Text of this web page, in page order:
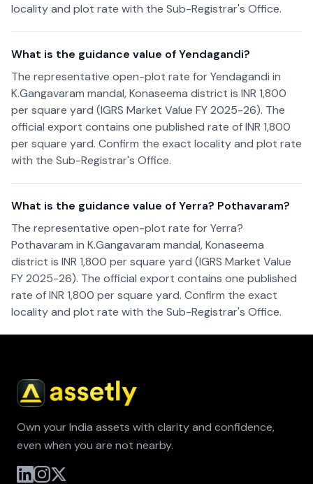
locality and plot rate with the Sub-Registrar's Office.
What is the guidance value of Yendagandi?
The representative open-plot rate for Yendagandi in
K.Gangavaram mandal, Konaseema district is INR 1,800
per square yard (IGRS Market Value FY 2025-26). The
official export contains one published rate of INR 1,800
per square yard. Confirm the exact locality and plot rate
with the Sub-Registrar's Office.
What is the guidance value of Yerra? Pothavaram?
The representative open-plot rate for Yerra?
Pothavaram in K.Gangavaram mandal, Konaseema
district is INR 1,800 per square yard (IGRS Market Value
FY 2025-26). The official export contains one published
rate of INR 1,800 per square yard. Confirm the exact
locality and plot rate with the Sub-Registrar's Office.
Own your India assets with clarity and confidence,
even when you are not nearby.